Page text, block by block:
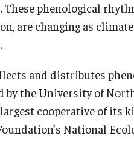
phenological
are changing as
and distributes
by the University of
cooperative of its
National